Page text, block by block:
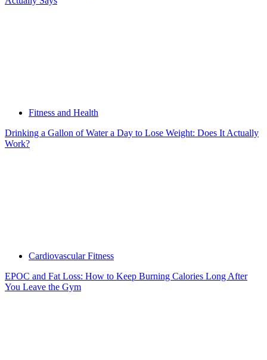
Fitness and Health
Drinking a Gallon of Water a Day to Lose Weight: Does It Actually
Work?
Cardiovascular Fitness
EPOC and Fat Loss: How to Keep Burning Calories Long After
You Leave the Gym